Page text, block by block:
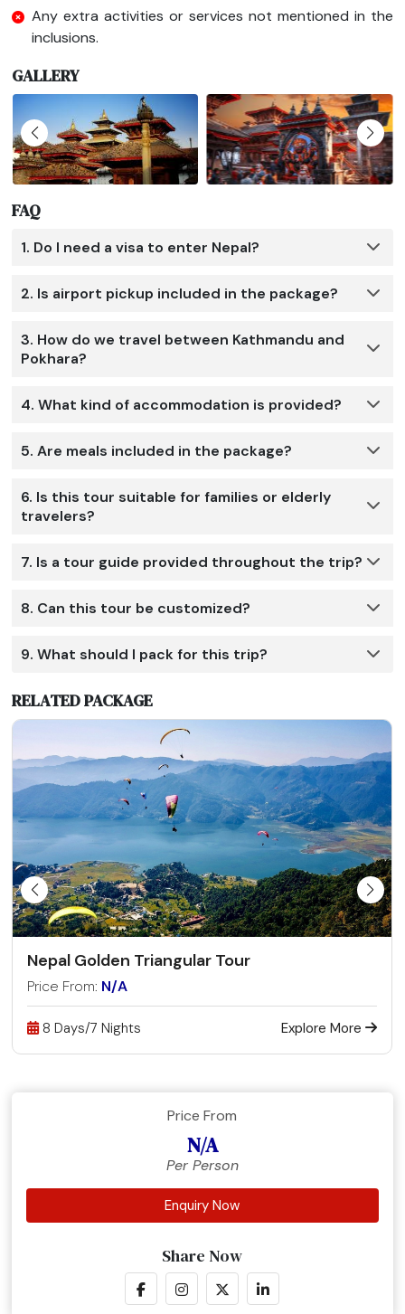
Any extra activities or services not mentioned in the
inclusions.
GALLERY
FAQ
1. Do I need a visa to enter Nepal?
2. Is airport pickup included in the package?
3. How do we travel between Kathmandu and
Pokhara?
4. What kind of accommodation is provided?
5. Are meals included in the package?
6. Is this tour suitable for families or elderly
travelers?
7. Is a tour guide provided throughout the trip?
8. Can this tour be customized?
9. What should I pack for this trip?
RELATED PACKAGE
Nepal Golden Triangular Tour
Price From: N/A
8 Days/7 Nights Explore More
Price From
N/A
Per Person
Enquiry Now
Share Now